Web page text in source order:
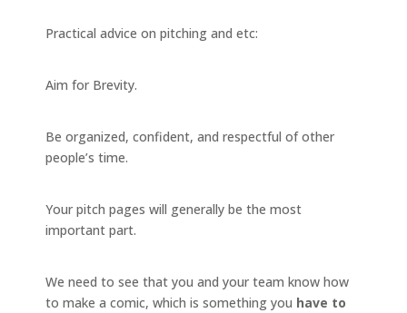
Practical advice on pitching and etc:
Aim for Brevity.
Be organized, confident, and respectful of other
people’s time.
Your pitch pages will generally be the most
important part.
We need to see that you and your team know how
to make a comic, which is something you have to